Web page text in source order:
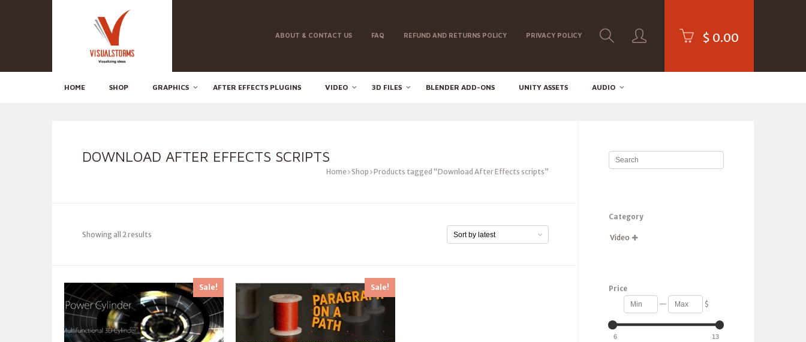
ABOUT & CONTACT US FAQ REFUND AND RETURNS POLICY PRIVACY POLICY $ 0.00
HOME SHOP GRAPHICS AFTER EFFECTS PLUGINS VIDEO 3D FILES BLENDER ADD-ONS UNITY ASSETS AUDIO
DOWNLOAD AFTER EFFECTS SCRIPTS
Home Shop Products tagged “Download After Effects scripts”
Showing all 2 results
Sale! Sale!
Category
Video 
Price
— $
6 13